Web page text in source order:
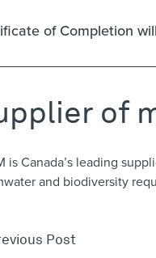
of Completion
of
is Canada’s leading
and biodiversity
Post